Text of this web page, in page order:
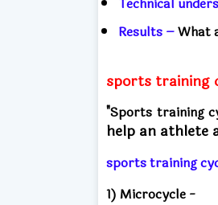
Results –What
sports training
"Sports training
help an athlete
sports training
1) Microcycle -